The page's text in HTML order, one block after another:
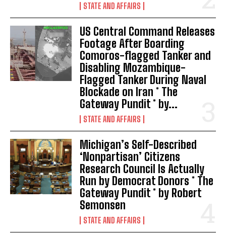
STATE AND AFFAIRS
US Central Command Releases
Footage After Boarding
Comoros-flagged Tanker and
Disabling Mozambique-
Flagged Tanker During Naval
Blockade on Iran * The
Gateway Pundit * by...
STATE AND AFFAIRS
Michigan’s Self-Described
‘Nonpartisan’ Citizens
Research Council Is Actually
Run by Democrat Donors * The
Gateway Pundit * by Robert
Semonsen
STATE AND AFFAIRS